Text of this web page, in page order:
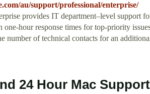
au/support/professional/enterprise/
provides IT department–level support
one-hour response times for top-priority
number of technical contacts for an
24 Hour Mac